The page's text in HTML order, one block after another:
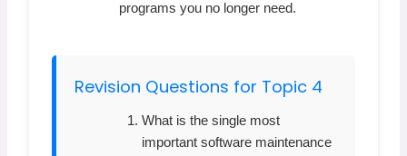
programs you no longer need.
Revision Questions for Topic 4
What is the single most
important software maintenance